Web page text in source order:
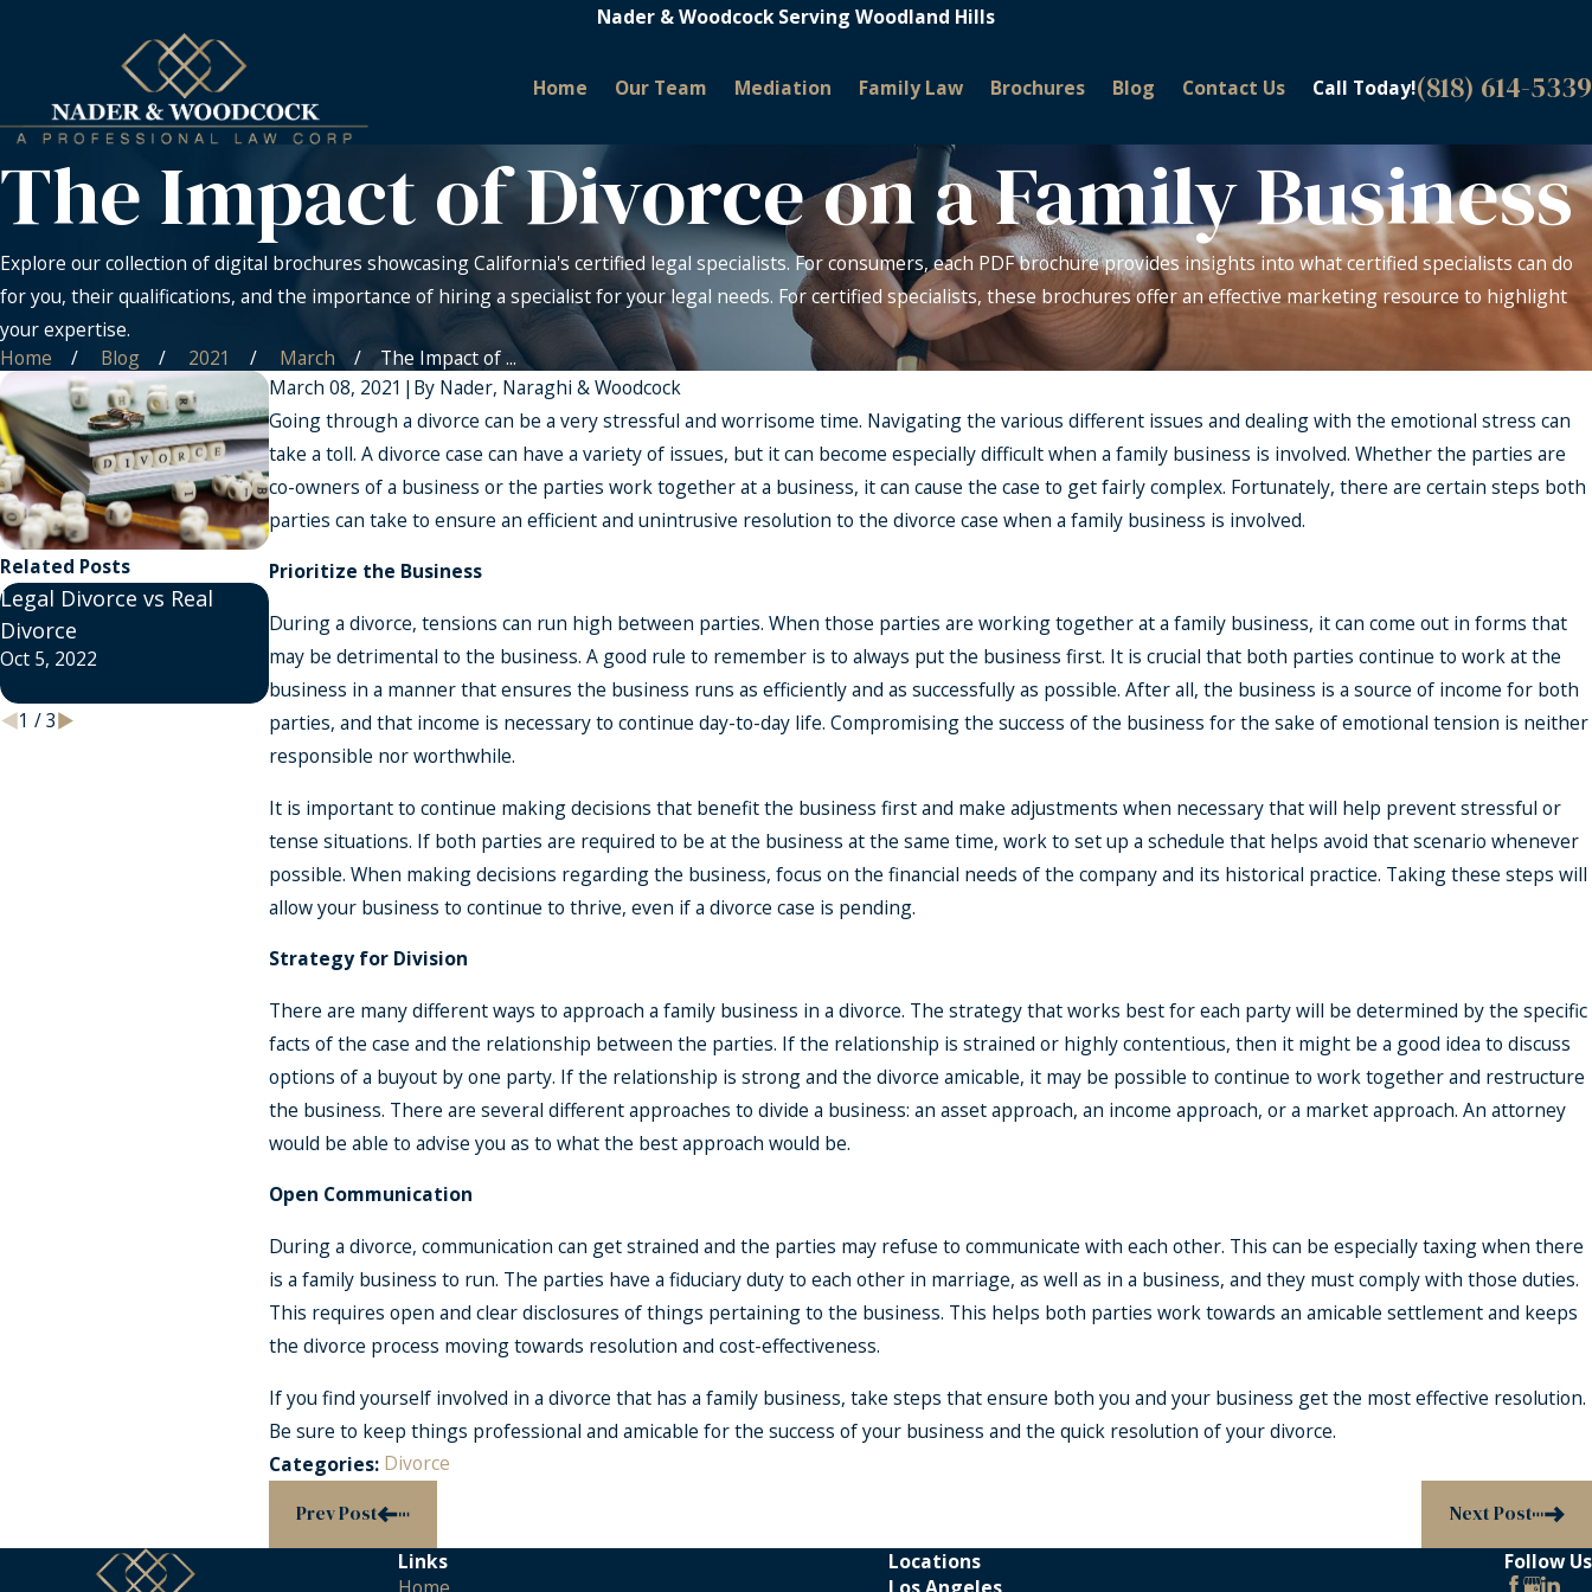
Nader & Woodcock Serving Woodland Hills
Home Our Team Mediation Family Law Brochures Blog Contact Us Call Today!(818) 614-5339
The Impact of Divorce on a Family Business
Explore our collection of digital brochures showcasing California's certified legal specialists. For consumers, each PDF brochure provides insights into what certified specialists can do
for you, their qualifications, and the importance of hiring a specialist for your legal needs. For certified specialists, these brochures offer an effective marketing resource to highlight
your expertise.
Home
Blog 2021 March
The Impact of ...
March 08, 2021 | By Nader, Naraghi & Woodcock
Going through a divorce can be a very stressful and worrisome time. Navigating the various different issues and dealing with the emotional stress can
take a toll. A divorce case can have a variety of issues, but it can become especially difficult when a family business is involved. Whether the parties are
co-owners of a business or the parties work together at a business, it can cause the case to get fairly complex. Fortunately, there are certain steps both
parties can take to ensure an efficient and unintrusive resolution to the divorce case when a family business is involved.
Prioritize the Business
During a divorce, tensions can run high between parties. When those parties are working together at a family business, it can come out in forms that
may be detrimental to the business. A good rule to remember is to always put the business first. It is crucial that both parties continue to work at the
business in a manner that ensures the business runs as efficiently and as successfully as possible. After all, the business is a source of income for both
parties, and that income is necessary to continue day-to-day life. Compromising the success of the business for the sake of emotional tension is neither
responsible nor worthwhile.
It is important to continue making decisions that benefit the business first and make adjustments when necessary that will help prevent stressful or
tense situations. If both parties are required to be at the business at the same time, work to set up a schedule that helps avoid that scenario whenever
possible. When making decisions regarding the business, focus on the financial needs of the company and its historical practice. Taking these steps will
allow your business to continue to thrive, even if a divorce case is pending.
Strategy for Division
There are many different ways to approach a family business in a divorce. The strategy that works best for each party will be determined by the specific
facts of the case and the relationship between the parties. If the relationship is strained or highly contentious, then it might be a good idea to discuss
options of a buyout by one party. If the relationship is strong and the divorce amicable, it may be possible to continue to work together and restructure
the business. There are several different approaches to divide a business: an asset approach, an income approach, or a market approach. An attorney
would be able to advise you as to what the best approach would be.
Open Communication
During a divorce, communication can get strained and the parties may refuse to communicate with each other. This can be especially taxing when there
is a family business to run. The parties have a fiduciary duty to each other in marriage, as well as in a business, and they must comply with those duties.
This requires open and clear disclosures of things pertaining to the business. This helps both parties work towards an amicable settlement and keeps
the divorce process moving towards resolution and cost-effectiveness.
If you find yourself involved in a divorce that has a family business, take steps that ensure both you and your business get the most effective resolution.
Be sure to keep things professional and amicable for the success of your business and the quick resolution of your divorce.
Categories: Divorce
Prev Post Next Post
Related Posts
Legal Divorce vs Real
Divorce
Oct 5, 2022
and How Can They Help
Me?
Sep 29, 2022
Divorce
Mar 9, 2021
1 /3
Links
Locations
Follow Us